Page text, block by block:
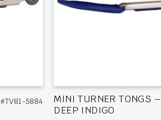
#TV81-5884
MINI TURNER TONGS –
DEEP INDIGO